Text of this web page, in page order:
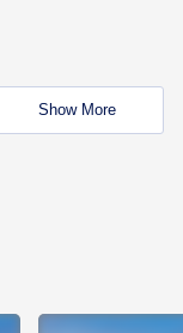
Show More